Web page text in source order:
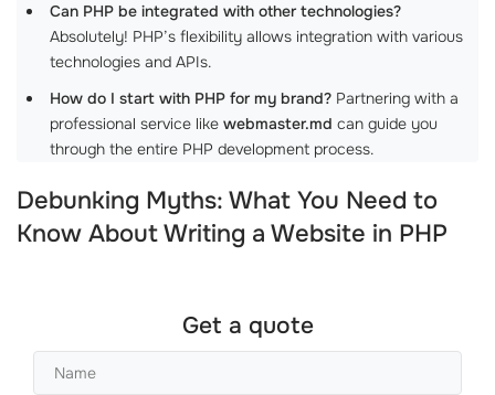
Can PHP be integrated with other technologies?
Absolutely! PHP’s flexibility allows integration with various
technologies and APIs.
How do I start with PHP for my brand? Partnering with a
professional service like webmaster.md can guide you
through the entire PHP development process.
Debunking Myths: What You Need to
Know About Writing a Website in PHP
Get a quote